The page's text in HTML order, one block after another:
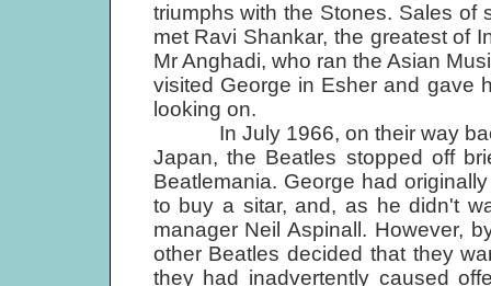
triumphs with the Stones. Sales of
met Ravi Shankar, the greatest of
Mr Anghadi, who ran the Asian
visited George in Esher and gave
looking on.
In July 1966, on their way back
Japan, the Beatles stopped off
Beatlemania. George had
to buy a sitar, and, as he didn't
manager Neil Aspinall. However,
other Beatles decided that they
they had inadvertently caused